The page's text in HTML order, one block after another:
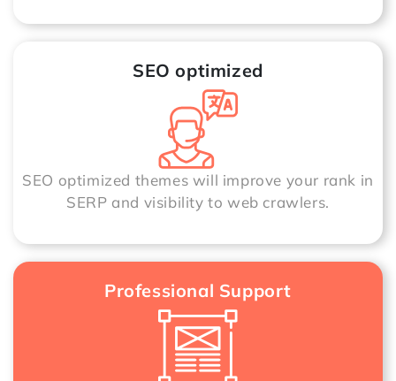
SEO optimized
SEO optimized themes will improve your rank in
SERP and visibility to web crawlers.
Professional Support